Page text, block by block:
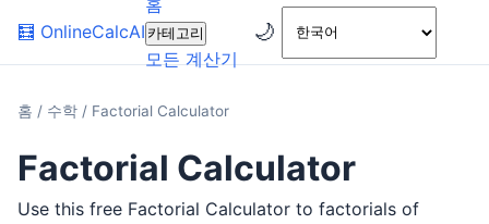
🧮 OnlineCalcAI
홈
카테고리
모든 계산기
🌙
홈 / 수학 / Factorial Calculator
Factorial Calculator
Use this free Factorial Calculator to factorials of